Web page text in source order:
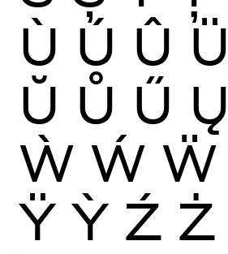
Ù Ú Û Ü
Ŭ Ů Ű Ų
Ẁ Ẃ Ẅ
Ÿ Ỳ Ź Ż